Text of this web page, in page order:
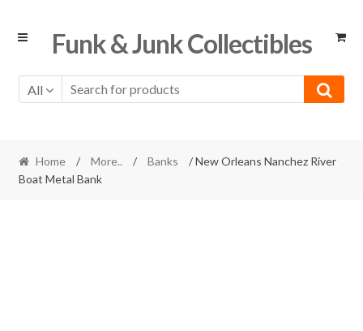
Skip
Skip
Funk & Junk Collectibles
All
Home / More.. / Banks
/ New Orleans Nanchez River
Boat Metal Bank